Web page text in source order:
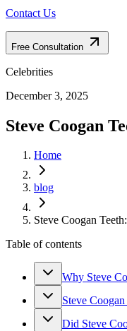
Contact Us
Free Consultation
Celebrities
December 3, 2025
Steve Coogan
Home
blog
Steve Coogan
Table of contents
Why Steve
Steve
Did Steve